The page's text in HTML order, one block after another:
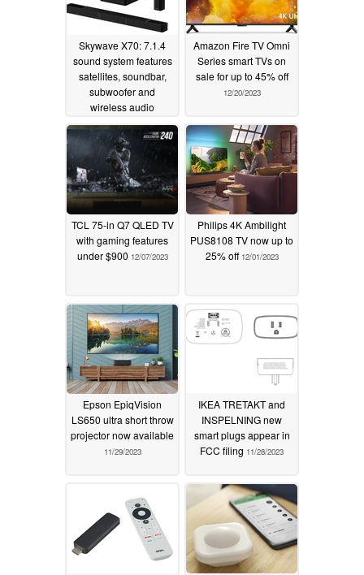
Skywave X70: 7.1.4
sound system features
satellites, soundbar,
subwoofer and
wireless audio
transmission12/05/2025
Amazon Fire TV Omni
Series smart TVs on
sale for up to 45% off
12/20/2023
TCL 75-in Q7 QLED TV
with gaming features
under $900 12/07/2023
Philips 4K Ambilight
PUS8108 TV now up to
25% off 12/01/2023
Epson EpiqVision
LS650 ultra short throw
projector now available
11/29/2023
IKEA TRETAKT and
INSPELNING new
smart plugs appear in
FCC filing 11/28/2023